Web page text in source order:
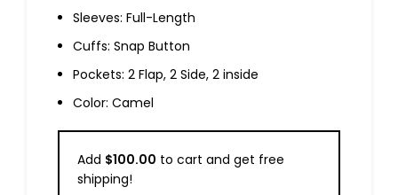
Sleeves: Full-Length
Cuffs: Snap Button
Pockets: 2 Flap, 2 Side, 2 inside
Color: Camel
Add $100.00 to cart and get free
shipping!